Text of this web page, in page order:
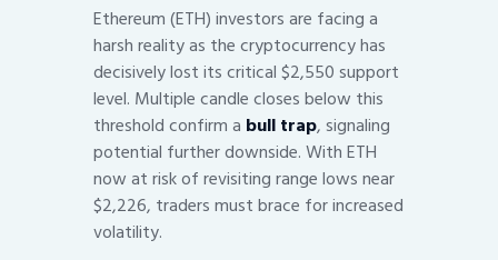
Ethereum (ETH) investors are facing a
harsh reality as the cryptocurrency has
decisively lost its critical $2,550 support
level. Multiple candle closes below this
threshold confirm a bull trap, signaling
potential further downside. With ETH
now at risk of revisiting range lows near
$2,226, traders must brace for increased
volatility.